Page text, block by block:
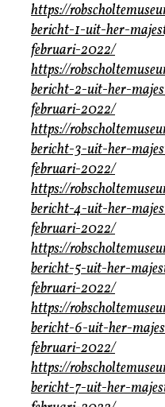
https://
bericht-1-uit-her-
februari-2022/
https://
bericht-2-uit-her-
februari-2022/
https://
bericht-3-uit-her-
februari-2022/
https://
bericht-4-uit-her-
februari-2022/
https://
bericht-5-uit-her-
februari-2022/
https://
bericht-6-uit-her-
februari-2022/
https://
bericht-7-uit-her-